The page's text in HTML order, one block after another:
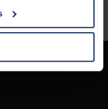
"Details". In these
U.S.A.